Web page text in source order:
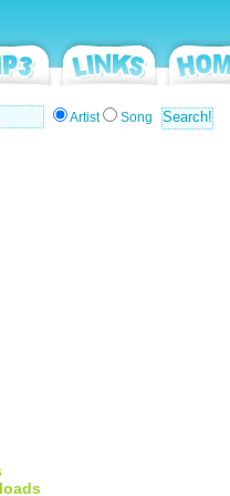
Artist Song